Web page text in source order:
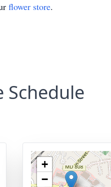
flower store.
Schedule
+
−